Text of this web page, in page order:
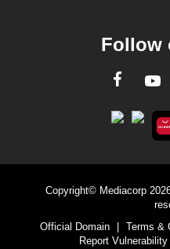
Follow
Copyright© Mediacorp
Official Domain
| Terms &
Report Vulnerability